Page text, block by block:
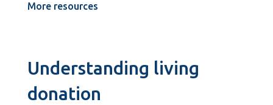
More resources
Understanding living
donation